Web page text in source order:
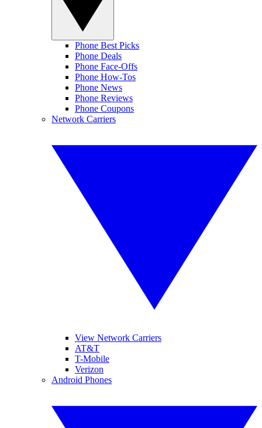
Phone Best Picks
Phone Deals
Phone Face-Offs
Phone How-Tos
Phone News
Phone Reviews
Phone Coupons
Network Carriers
View Network Carriers
AT&T
T-Mobile
Verizon
Android Phones